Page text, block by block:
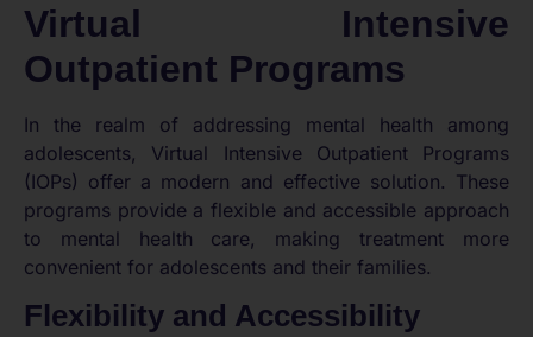
Virtual Intensive
Outpatient Programs
In the realm of addressing mental health among
adolescents, Virtual Intensive Outpatient Programs
(IOPs) offer a modern and effective solution. These
programs provide a flexible and accessible approach
to mental health care, making treatment more
convenient for adolescents and their families.
Flexibility and Accessibility